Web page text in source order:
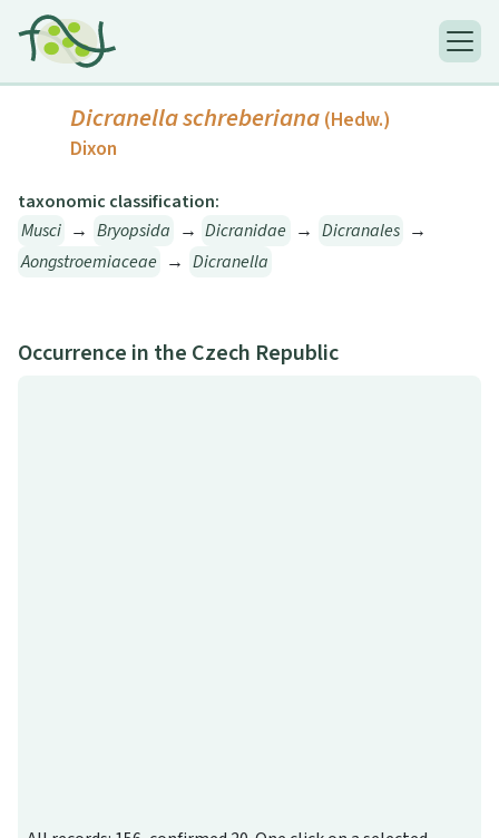
Dicranella schreberiana (Hedw.)
Dixon
taxonomic classification:
Musci → Bryopsida → Dicranidae → Dicranales →
Aongstroemiaceae → Dicranella
Occurrence in the Czech Republic